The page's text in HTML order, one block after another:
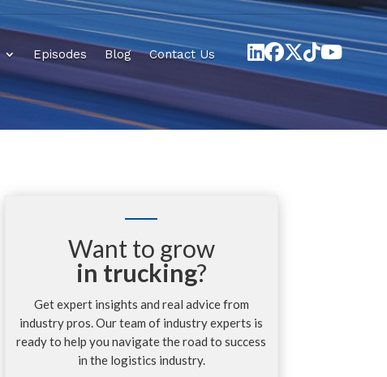
Episodes Blog Contact Us
Want to grow
in trucking?
Get expert insights and real advice from
industry pros. Our team of industry experts is
ready to help you navigate the road to success
in the logistics industry.